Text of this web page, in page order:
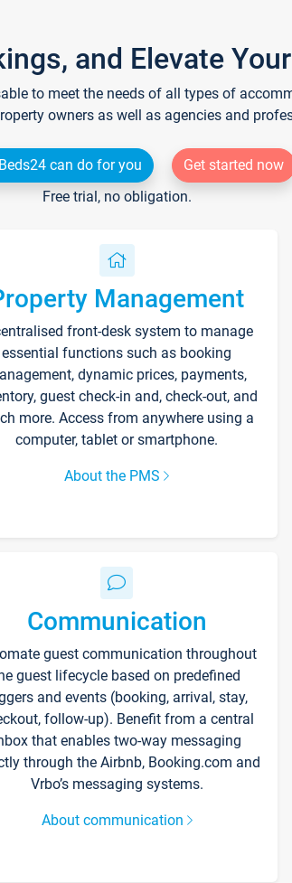
and Elevate
to meet the needs of all types of
owners as well as agencies and
can do for you
Get started now
Free trial, no obligation.
Management
front-desk system to manage
essential functions such as booking
dynamic prices, payments,
guest check-in and, check-out, and
more. Access from anywhere using a
computer, tablet or smartphone.
About the PMS
Communication
guest communication throughout
guest lifecycle based on predefined
and events (booking, arrival, stay,
follow-up). Benefit from a central
that enables two-way messaging
through the Airbnb, Booking.com and
Vrbo’s messaging systems.
About communication